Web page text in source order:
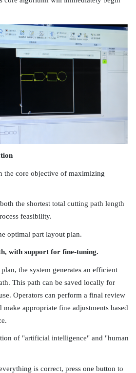
the core objective of maximizing
the shortest total cutting path length
feasibility.
optimal part layout plan.
with support for fine-tuning.
the system generates an efficient
This path can be saved locally for
Operators can perform a final review
appropriate fine adjustments based
of "artificial intelligence" and "human
is correct, press one button to